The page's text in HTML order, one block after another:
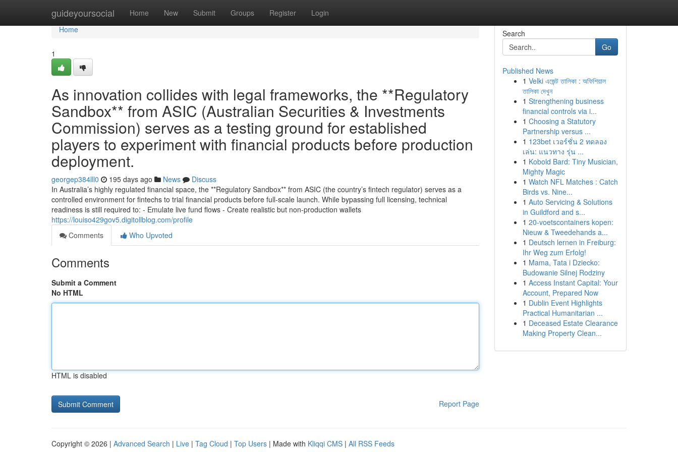
guideyoursocial Home New Submit Groups Register Login
Home
Home
1
As innovation collides with legal frameworks, the **Regulatory
Sandbox** from ASIC (Australian Securities & Investments
Commission) serves as a testing ground for established
players to experiment with financial products before production
deployment.
georgep384lll0 195 days ago News
Discuss
In Australia’s highly regulated financial space, the **Regulatory Sandbox** from ASIC (the country’s fintech regulator) serves as a
controlled environment for fintechs to trial financial products before full-scale launch. While bypassing full licensing, technical
readiness is still required to: - Emulate live fund flows - Create realistic but non-production wallets
https://louiso429gov5.digitollblog.com/profile
Comments
Who Upvoted
Comments
Submit a Comment
No HTML
HTML is disabled
Report Page
Search
Go
Published News
1 Velki এজেন্ট তালিকা : অফিশিয়াল
তালিকা দেখুন
1 Strengthening business
financial controls via i...
1 Choosing a Statutory
Partnership versus ...
1 123bet เวอร์ชั่น 2 ทดลอง
เล่น: แนวทาง รุ่น ...
1 Kobold Bard: Tiny Musician,
Mighty Magic
1 Watch NFL Matches : Catch
Birds vs. Nine...
1 Auto Servicing & Solutions
in Guildford and s...
1 20-voetscontainers kopen:
Nieuw & Tweedehands a...
1 Deutsch lernen in Freiburg:
Ihr Weg zum Erfolg!
1 Mama, Tata i Dziecko:
Budowanie Silnej Rodziny
1 Access Instant Capital: Your
Account, Prepared Now
1 Dublin Event Highlights
Practical Humanitarian ...
1 Deceased Estate Clearance
Making Property Clean...
Copyright © 2026 | Advanced Search | Live | Tag Cloud | Top Users | Made with Kliqqi CMS | All RSS Feeds